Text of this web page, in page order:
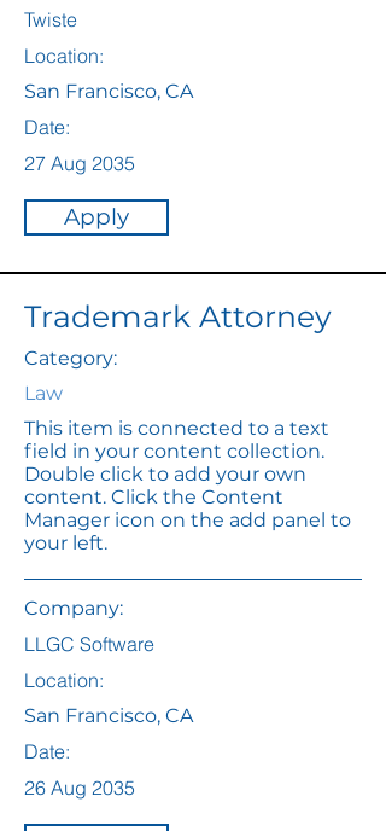
Twiste
Location:
San Francisco, CA
Date:
27 Aug 2035
Apply
Trademark Attorney
Category:
Law
This item is connected to a text
field in your content collection.
Double click to add your own
content. Click the Content
Manager icon on the add panel to
your left.
Company:
LLGC Software
Location:
San Francisco, CA
Date:
26 Aug 2035